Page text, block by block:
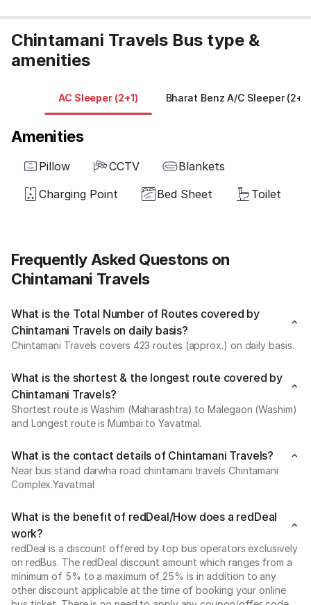
Chintamani Travels Bus type &
amenities
AC Sleeper (2+1) Bharat Benz A/C Sleeper (2+1)
Amenities
Pillow CCTV
Blankets
Charging Point
Bed Sheet Toilet
Frequently Asked Questons on
Chintamani Travels
What is the Total Number of Routes covered by
Chintamani Travels on daily basis?
Chintamani Travels covers 423 routes (approx.) on daily basis.
What is the shortest & the longest route covered by
Chintamani Travels?
Shortest route is Washim (Maharashtra) to Malegaon (Washim)
and Longest route is Mumbai to Yavatmal.
What is the contact details of Chintamani Travels?
Near bus stand darwha road chintamani travels Chintamani
Complex.Yavatmal
What is the benefit of redDeal/How does a redDeal
work?
redDeal is a discount offered by top bus operators exclusively
on redBus. The redDeal discount amount which ranges from a
minimum of 5% to a maximum of 25% is in addition to any
other discount applicable at the time of booking your online